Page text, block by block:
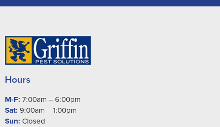
Hours
M-F: 7:00am – 6:00pm
Sat: 9:00am – 1:00pm
Sun: Closed